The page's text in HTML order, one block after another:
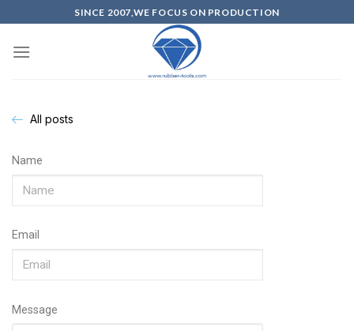
SINCE 2007,WE FOCUS ON PRODUCTION
All posts
Name
Email
Message